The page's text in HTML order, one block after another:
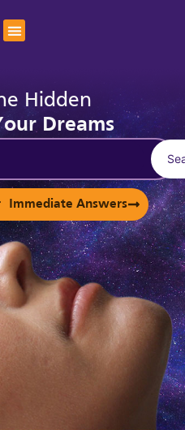
Hidden
Dreams
Immediate Answers